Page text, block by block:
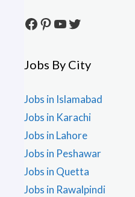
Facebook
Pinterest
YouTube
Twitter
Jobs By City
Jobs in Islamabad
Jobs in Karachi
Jobs in Lahore
Jobs in Peshawar
Jobs in Quetta
Jobs in Rawalpindi